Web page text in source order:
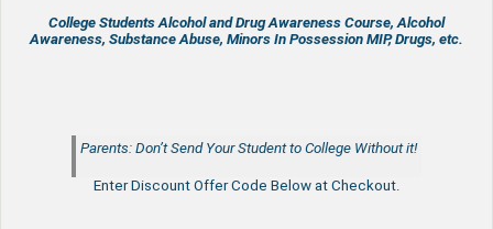
College Students Alcohol and Drug Awareness Course, Alcohol
Awareness, Substance Abuse, Minors In Possession MIP, Drugs, etc.
Parents: Don’t Send Your Student to College Without it!
Enter Discount Offer Code Below at Checkout.